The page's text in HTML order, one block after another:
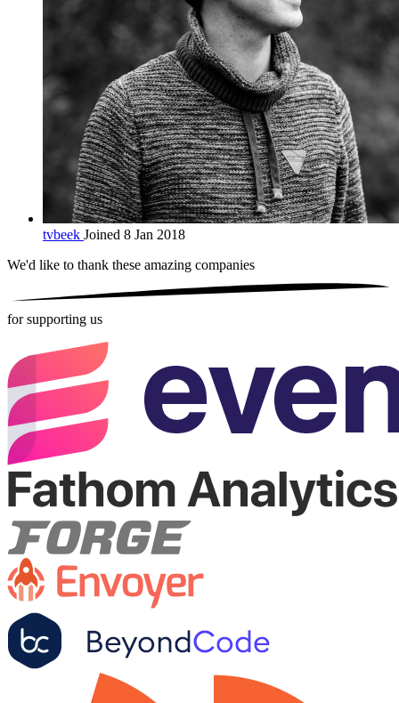
tvbeek Joined 8 Jan 2018
We'd like to thank these amazing companies
for supporting us